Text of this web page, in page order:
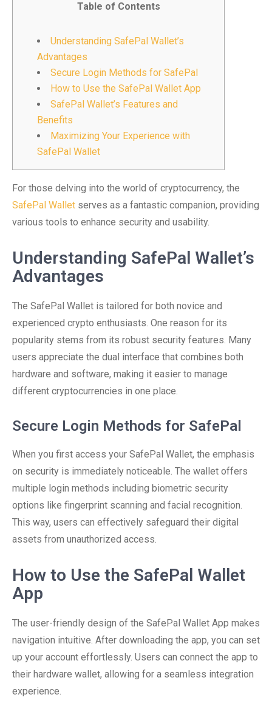
Table of Contents
Understanding SafePal Wallet’s
Advantages
Secure Login Methods for SafePal
How to Use the SafePal Wallet App
SafePal Wallet’s Features and
Benefits
Maximizing Your Experience with
SafePal Wallet
For those delving into the world of cryptocurrency, the
SafePal Wallet serves as a fantastic companion, providing
various tools to enhance security and usability.
Understanding SafePal Wallet’s
Advantages
The SafePal Wallet is tailored for both novice and
experienced crypto enthusiasts. One reason for its
popularity stems from its robust security features. Many
users appreciate the dual interface that combines both
hardware and software, making it easier to manage
different cryptocurrencies in one place.
Secure Login Methods for SafePal
When you first access your SafePal Wallet, the emphasis
on security is immediately noticeable. The wallet offers
multiple login methods including biometric security
options like fingerprint scanning and facial recognition.
This way, users can effectively safeguard their digital
assets from unauthorized access.
How to Use the SafePal Wallet
App
The user-friendly design of the SafePal Wallet App makes
navigation intuitive. After downloading the app, you can set
up your account effortlessly. Users can connect the app to
their hardware wallet, allowing for a seamless integration
experience.